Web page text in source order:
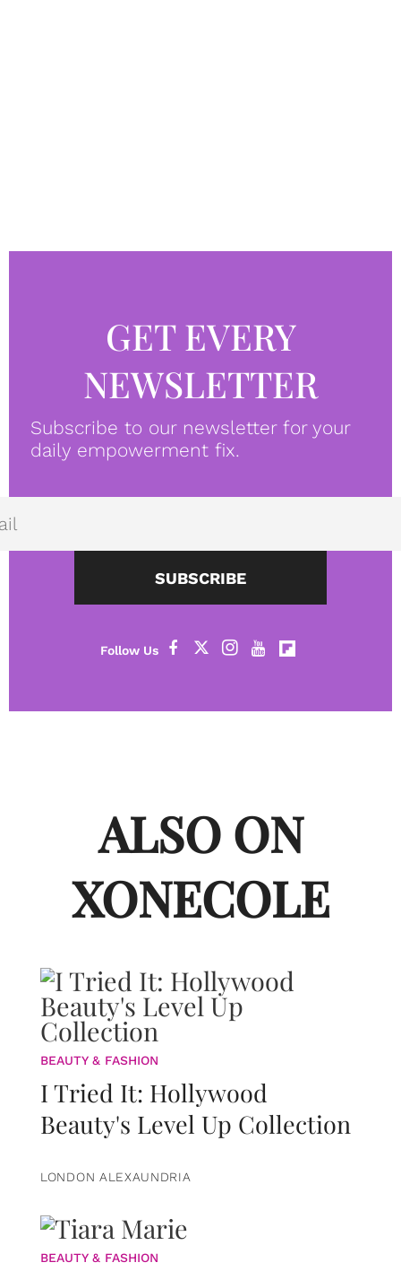
GET EVERY
NEWSLETTER
Subscribe to our newsletter for your
daily empowerment fix.
SUBSCRIBE
ALSO ON
XONECOLE
BEAUTY & FASHION
I Tried It: Hollywood
Beauty's Level Up Collection
LONDON ALEXAUNDRIA
BEAUTY & FASHION